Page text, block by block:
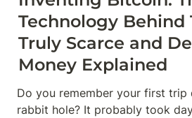
Technology Behind
Truly Scarce and
Money Explained
Do you remember your first trip
rabbit hole? It probably took